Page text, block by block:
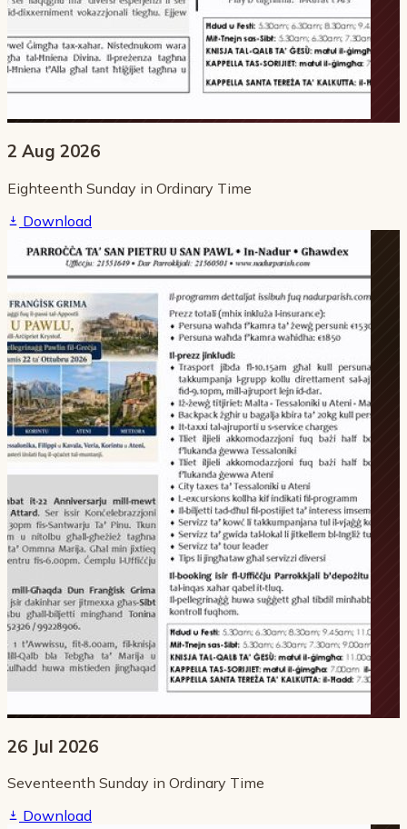
2 Aug 2026
Eighteenth Sunday in Ordinary Time
Download
26 Jul 2026
Seventeenth Sunday in Ordinary Time
Download